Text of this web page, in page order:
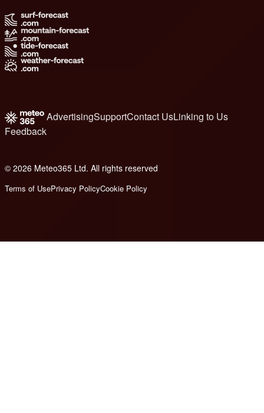
AdvertisingSupportContact UsLinking to Us
Feedback
© 2026 Meteo365 Ltd. All rights reserved
Terms of UsePrivacy PolicyCookie Policy